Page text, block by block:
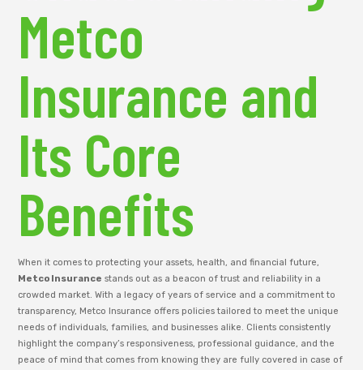
Metco
Insurance and
Its Core
Benefits
When it comes to protecting your assets, health, and financial future,
Metco Insurance stands out as a beacon of trust and reliability in a
crowded market. With a legacy of years of service and a commitment to
transparency, Metco Insurance offers policies tailored to meet the unique
needs of individuals, families, and businesses alike. Clients consistently
highlight the company’s responsiveness, professional guidance, and the
peace of mind that comes from knowing they are fully covered in case of